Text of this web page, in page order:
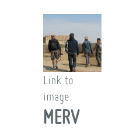
Link to
image
MERV